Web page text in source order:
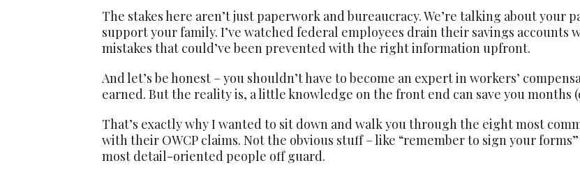
The stakes here aren’t just paperwork and bureaucracy. We’re talking about your
support your family. I’ve watched federal employees drain their savings accounts
mistakes that could’ve been prevented with the right information upfront.
And let’s be honest – you shouldn’t have to become an expert in workers’
earned. But the reality is, a little knowledge on the front end can save you months
That’s exactly why I wanted to sit down and walk you through the eight most
with their OWCP claims. Not the obvious stuff – like “remember to sign your
most detail-oriented people off guard.